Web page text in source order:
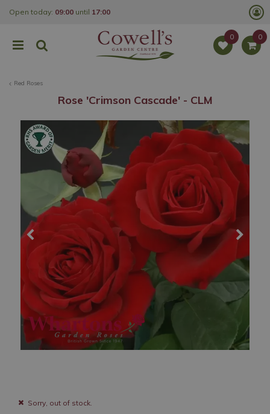
Red Roses
Open today: 09:00 until 17:00
Rose 'Crimson Cascade' - CLM
Sorry, out of stock.